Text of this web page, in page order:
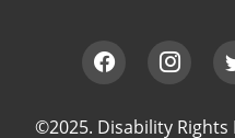
©2025. Disability Rights